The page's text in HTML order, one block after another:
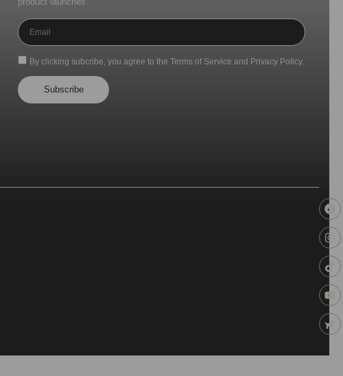
By clicking subcribe, you agree to the Terms of Service and Privacy Policy.
Subscribe